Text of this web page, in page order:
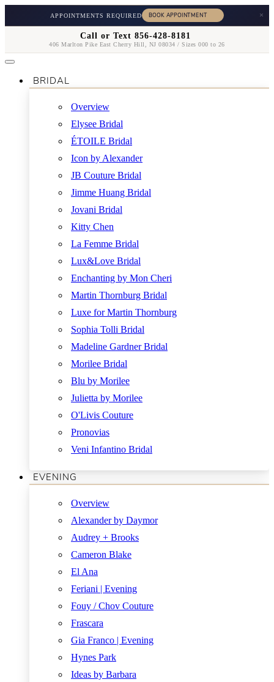
APPOINTMENTS REQUIRED ×
Call or Text 856-428-8181
406 Marlton Pike East Cherry Hill, NJ 08034 / Sizes 000 to 26
BRIDAL
Overview
Elysee Bridal
ÉTOILE Bridal
Icon by Alexander
JB Couture Bridal
Jimme Huang Bridal
Jovani Bridal
Kitty Chen
La Femme Bridal
Lux&Love Bridal
Enchanting by Mon Cheri
Martin Thornburg Bridal
Luxe for Martin Thornburg
Sophia Tolli Bridal
Madeline Gardner Bridal
Morilee Bridal
Blu by Morilee
Julietta by Morilee
O'Livis Couture
Pronovias
Veni Infantino Bridal
EVENING
Overview
Alexander by Daymor
Audrey + Brooks
Cameron Blake
El Ana
Feriani | Evening
Fouy / Chov Couture
Frascara
Gia Franco | Evening
Hynes Park
Ideas by Barbara